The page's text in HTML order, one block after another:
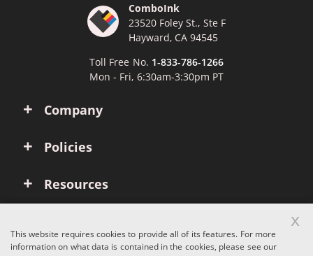
Company
Policies
Resources
ComboInk
23520 Foley St., Ste F
Hayward, CA 94545
Toll Free No. 1-833-786-1266
Mon - Fri, 6:30am-3:30pm PT
This website requires cookies to provide all of its features. For more
information on what data is contained in the cookies, please see our
x